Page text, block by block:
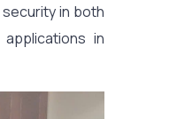
in both
in